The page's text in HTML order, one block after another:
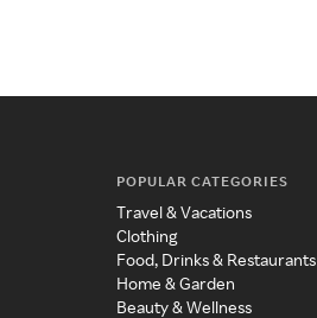
POPULAR CATEGORIES
Travel & Vacations
Clothing
Food, Drinks & Restaurants
Home & Garden
Beauty & Wellness